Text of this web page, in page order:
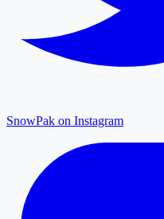
SnowPak on Instagram